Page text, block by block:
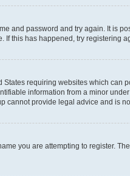
and password and try again. It is
this has happened, try registering
requiring websites which
information from a minor
provide legal advice and is
you are attempting to register.